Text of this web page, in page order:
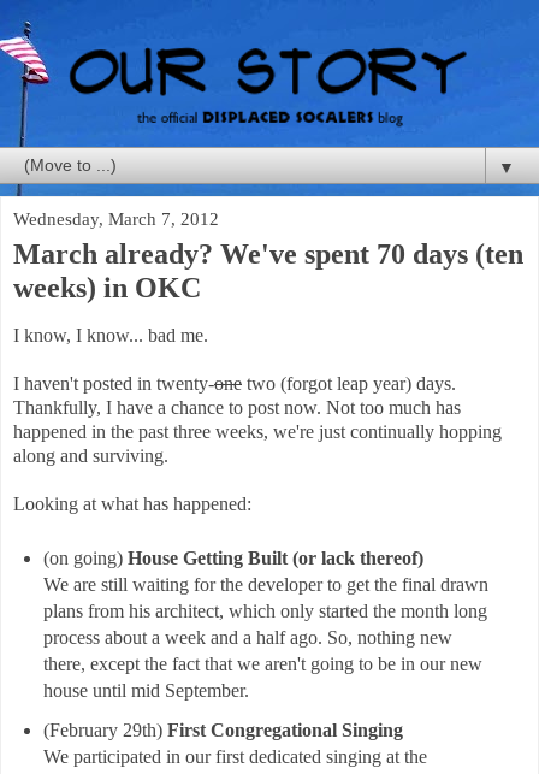
▼
Wednesday, March 7, 2012
March already? We've spent 70 days (ten
weeks) in OKC
I know, I know... bad me.
I haven't posted in twenty-one two (forgot leap year) days.
Thankfully, I have a chance to post now. Not too much has
happened in the past three weeks, we're just continually hopping
along and surviving.
Looking at what has happened:
(on going) House Getting Built (or lack thereof)
We are still waiting for the developer to get the final drawn
plans from his architect, which only started the month long
process about a week and a half ago. So, nothing new
there, except the fact that we aren't going to be in our new
house until mid September.
(February 29th) First Congregational Singing
We participated in our first dedicated singing at the